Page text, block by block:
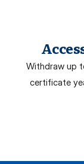
Withdraw up
certificate